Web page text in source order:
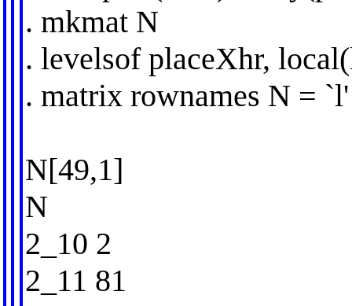
. mkmat N
. levelsof placeXhr,
. matrix rownames N =
N[49,1]
N
2_10 2
2_11 81